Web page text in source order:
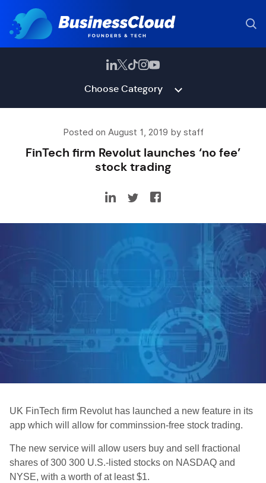
Choose Category
Posted on August 1, 2019 by staff
FinTech firm Revolut launches ‘no fee’
stock trading
UK FinTech firm Revolut has launched a new feature in its
app which will allow for comminssion-free stock trading.
The new service will allow users buy and sell fractional
shares of 300 300 U.S.-listed stocks on NASDAQ and
NYSE, with a worth of at least $1.